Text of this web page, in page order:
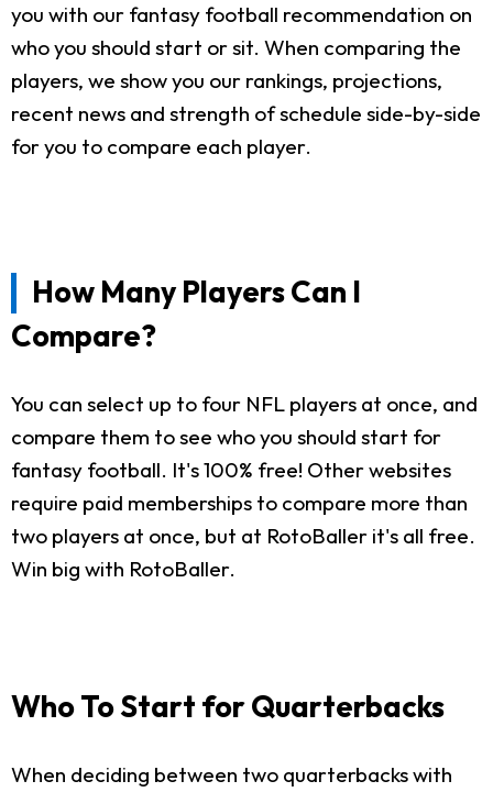
you with our fantasy football recommendation on
who you should start or sit. When comparing the
players, we show you our rankings, projections,
recent news and strength of schedule side-by-side
for you to compare each player.
How Many Players Can I
Compare?
You can select up to four NFL players at once, and
compare them to see who you should start for
fantasy football. It's 100% free! Other websites
require paid memberships to compare more than
two players at once, but at RotoBaller it's all free.
Win big with RotoBaller.
Who To Start for Quarterbacks
When deciding between two quarterbacks with